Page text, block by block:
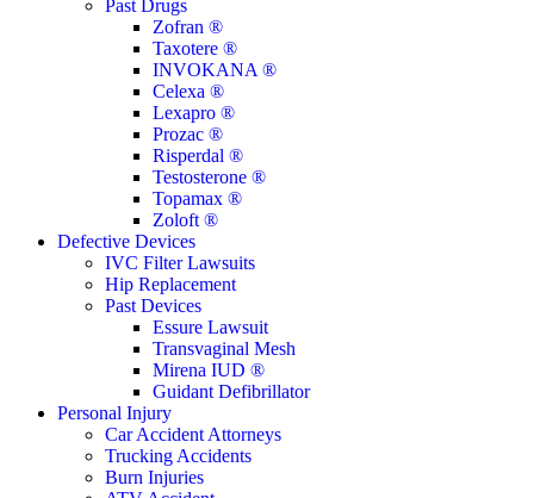
Past Drugs
Zofran ®
Taxotere ®
INVOKANA ®
Celexa ®
Lexapro ®
Prozac ®
Risperdal ®
Testosterone ®
Topamax ®
Zoloft ®
Defective Devices
IVC Filter Lawsuits
Hip Replacement
Past Devices
Essure Lawsuit
Transvaginal Mesh
Mirena IUD ®
Guidant Defibrillator
Personal Injury
Car Accident Attorneys
Trucking Accidents
Burn Injuries